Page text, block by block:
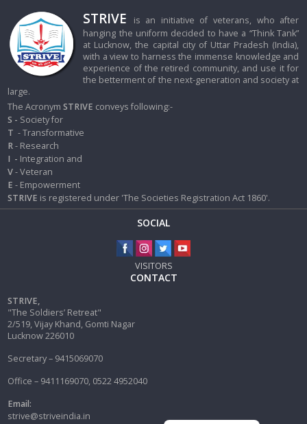
STRIVE
is an initiative of veterans, who after
hanging the uniform decided to have a “Think Tank”
at Lucknow, the capital city of Uttar Pradesh (India),
with a view to harness the immense knowledge and
experience of the retired community, and use it for
the betterment of the next-generation and society at
large.
The AcronymSTRIVE conveys following:-
S - Society for
T - Transformative
R- Research
I - Integration and
V- Veteran
E - Empowerment
STRIVE is registered under 'The Societies Registration Act 1860'.
SOCIAL
VISITORS
CONTACT
STRIVE,
"The Soldiers’ Retreat"
2/519, Vijay Khand, Gomti Nagar
Lucknow 226010
Secretary – 9415069070
Office – 9411169070, 0522 4952040
Email:
strive@striveindia.in